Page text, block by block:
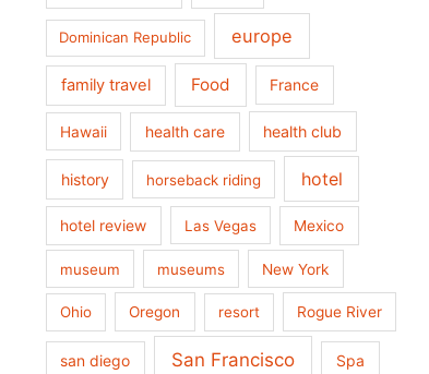
Dominican Republic europe
family travel Food France
Hawaii health care health club
history horseback riding hotel
hotel review Las Vegas Mexico
museum museums New York
Ohio Oregon resort Rogue River
san diego San Francisco Spa